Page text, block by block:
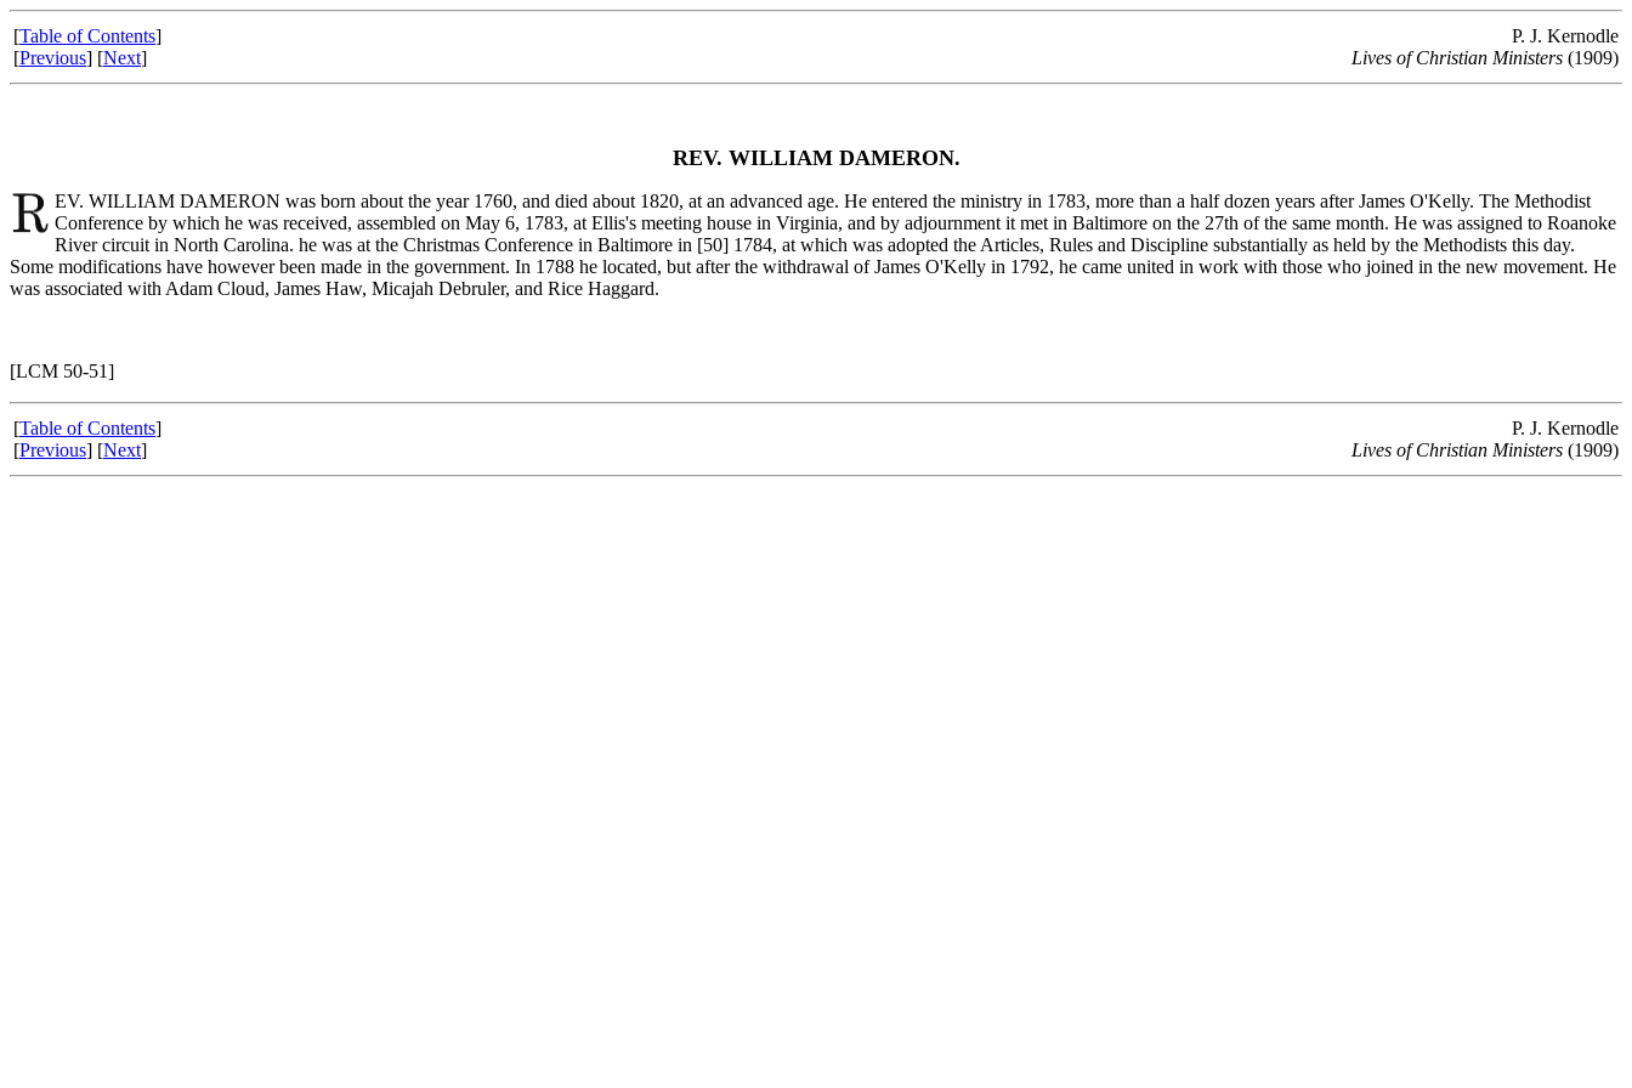
[Table of Contents]
[Previous] [Next]
P. J. Kernodle
Lives of Christian Ministers (1909)
REV. WILLIAM DAMERON.
EV. WILLIAM DAMERON was born about the year 1760, and died about 1820, at an advanced age. He entered the ministry in 1783, more than a half dozen years after James O'Kelly. The Methodist
Conference by which he was received, assembled on May 6, 1783, at Ellis's meeting house in Virginia, and by adjournment it met in Baltimore on the 27th of the same month. He was assigned to Roanoke
River circuit in North Carolina. he was at the Christmas Conference in Baltimore in [50] 1784, at which was adopted the Articles, Rules and Discipline substantially as held by the Methodists this day.
Some modifications have however been made in the government. In 1788 he located, but after the withdrawal of James O'Kelly in 1792, he came united in work with those who joined in the new movement. He
was associated with Adam Cloud, James Haw, Micajah Debruler, and Rice Haggard.
[LCM 50-51]
[Table of Contents]
[Previous] [Next]
P. J. Kernodle
Lives of Christian Ministers (1909)